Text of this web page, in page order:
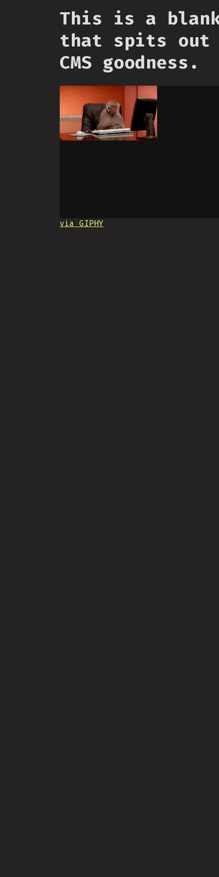
This is a
that spits out
CMS goodness.
via GIPHY